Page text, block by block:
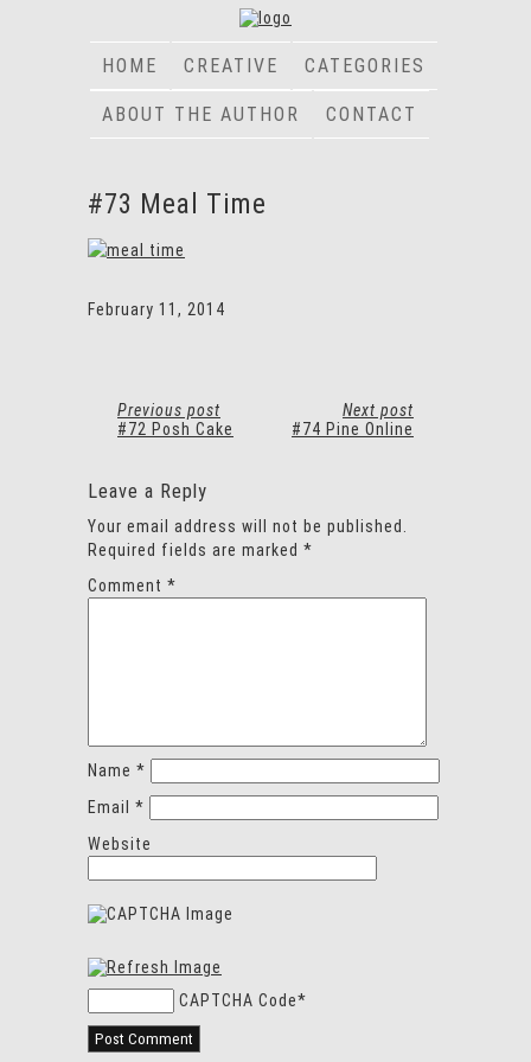
HOME CREATIVE CATEGORIES
ABOUT THE AUTHOR CONTACT
#73 Meal Time
February 11, 2014
Previous post
#72 Posh Cake
Next post
#74 Pine Online
Leave a Reply
Your email address will not be published.
Required fields are marked *
Comment *
Name *
Email *
Website
CAPTCHA Code*